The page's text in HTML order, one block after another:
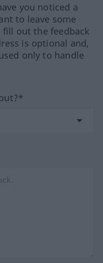
you noticed a
to leave some
fill out the feedback
is optional and,
only to handle